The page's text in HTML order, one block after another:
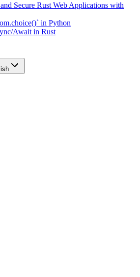
Secure Rust Web Applications with
in Python
Await in Rust